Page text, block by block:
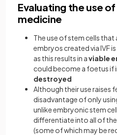
Evaluating the use
medicine
The use of stem cells
embryos created via IVF is
as this results in aviable
could become a foetus if
destroyed
Although their use raises
disadvantage of only
unlike embryonic stem
differentiate into all of
(some of which may be